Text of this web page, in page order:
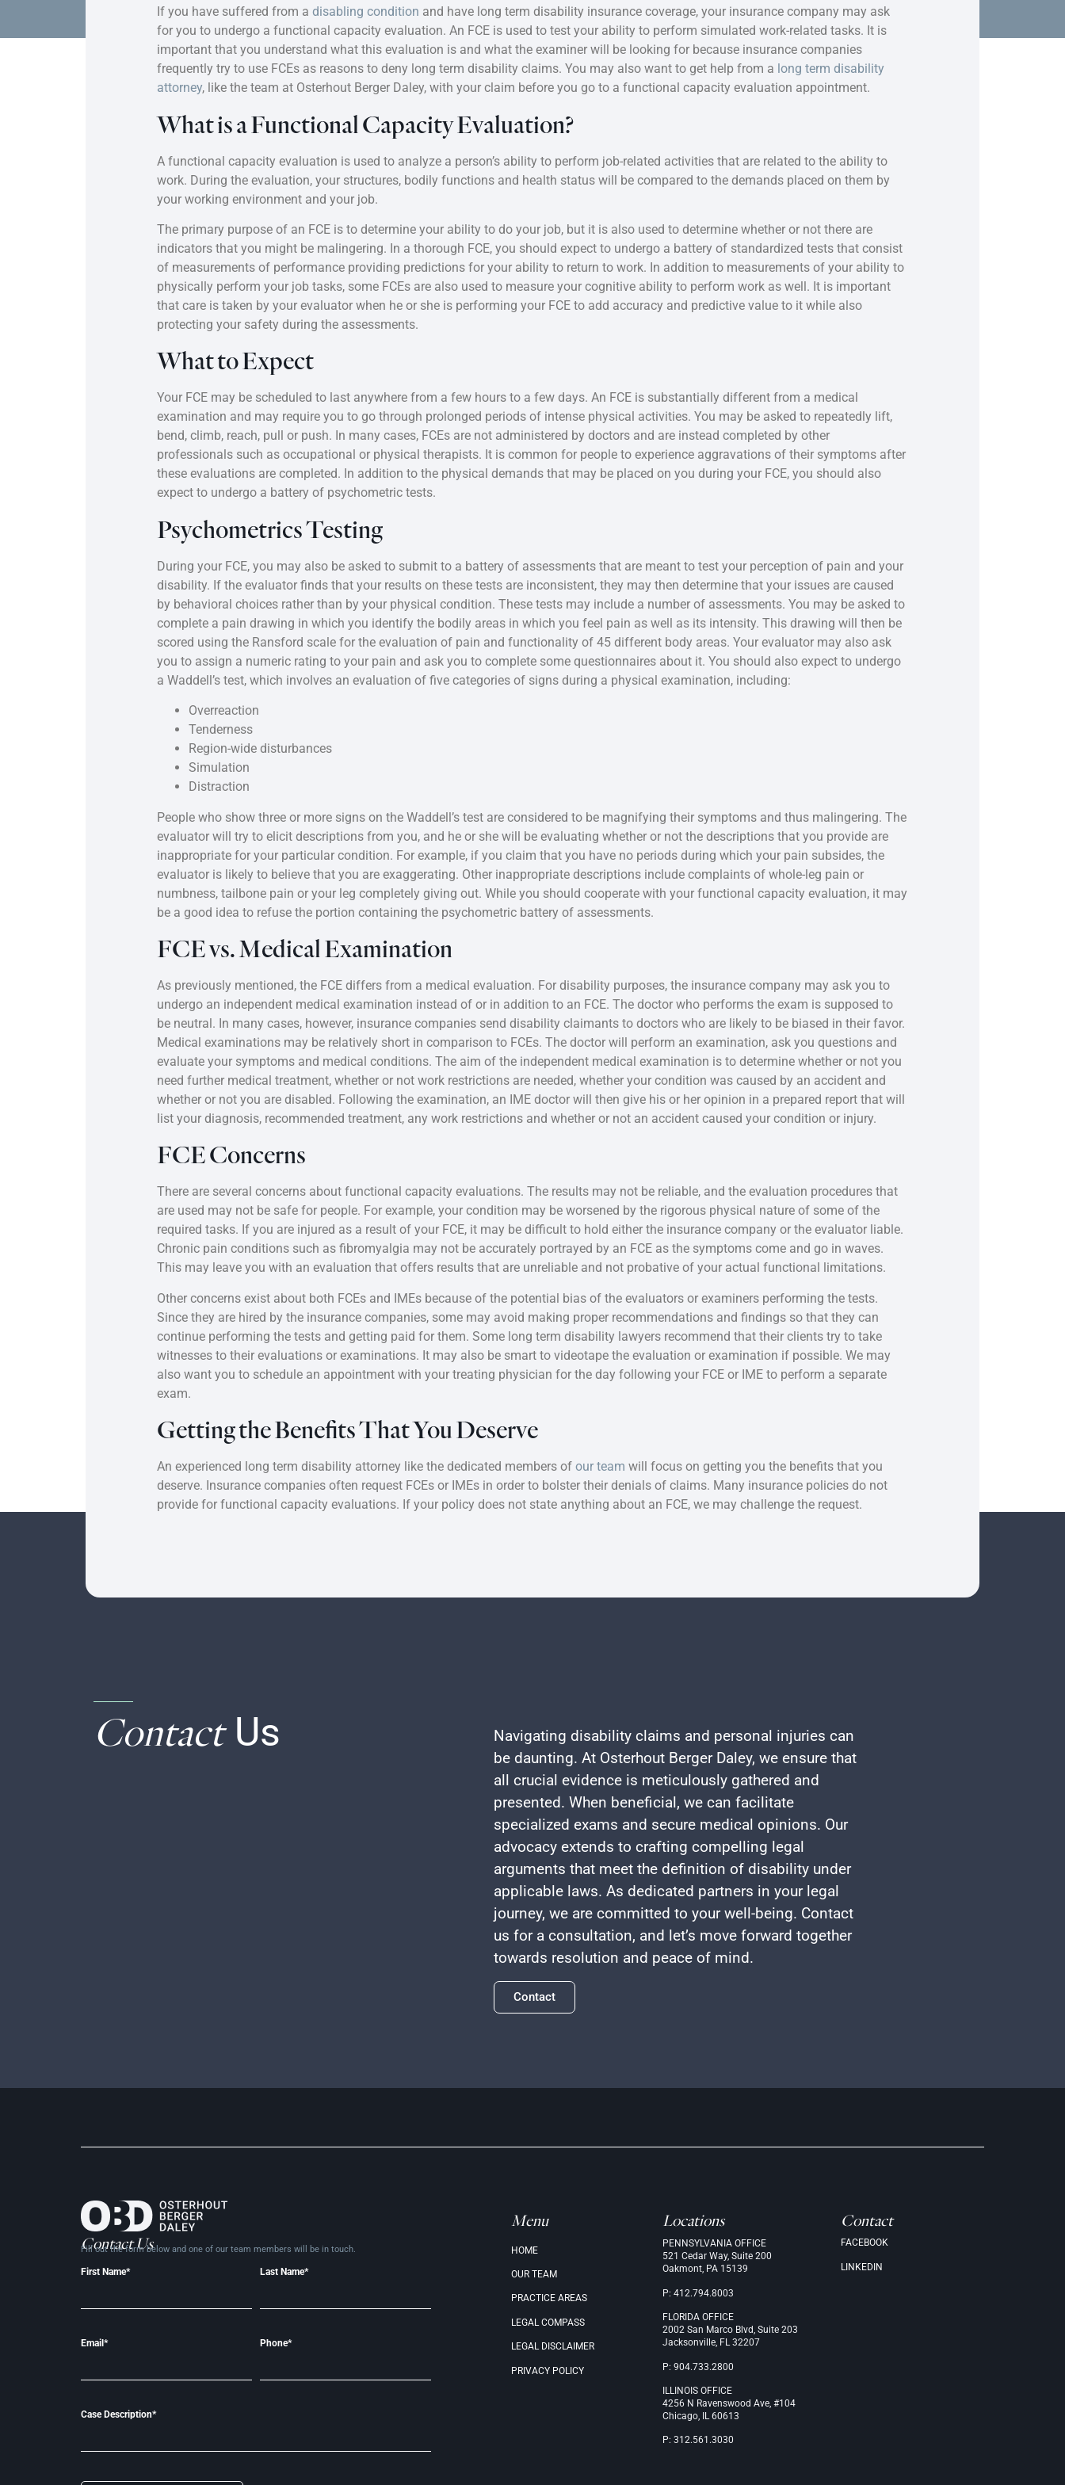
If you have suffered from a disabling condition and have long term disability insurance coverage, your insurance company may ask
for you to undergo a functional capacity evaluation. An FCE is used to test your ability to perform simulated work-related tasks. It is
important that you understand what this evaluation is and what the examiner will be looking for because insurance companies
frequently try to use FCEs as reasons to deny long term disability claims. You may also want to get help from a long term disability
attorney, like the team at Osterhout Berger Daley, with your claim before you go to a functional capacity evaluation appointment.
What is a Functional Capacity Evaluation?
A functional capacity evaluation is used to analyze a person’s ability to perform job-related activities that are related to the ability to
work. During the evaluation, your structures, bodily functions and health status will be compared to the demands placed on them by
your working environment and your job.
The primary purpose of an FCE is to determine your ability to do your job, but it is also used to determine whether or not there are
indicators that you might be malingering. In a thorough FCE, you should expect to undergo a battery of standardized tests that consist
of measurements of performance providing predictions for your ability to return to work. In addition to measurements of your ability to
physically perform your job tasks, some FCEs are also used to measure your cognitive ability to perform work as well. It is important
that care is taken by your evaluator when he or she is performing your FCE to add accuracy and predictive value to it while also
protecting your safety during the assessments.
What to Expect
Your FCE may be scheduled to last anywhere from a few hours to a few days. An FCE is substantially different from a medical
examination and may require you to go through prolonged periods of intense physical activities. You may be asked to repeatedly lift,
bend, climb, reach, pull or push. In many cases, FCEs are not administered by doctors and are instead completed by other
professionals such as occupational or physical therapists. It is common for people to experience aggravations of their symptoms after
these evaluations are completed. In addition to the physical demands that may be placed on you during your FCE, you should also
expect to undergo a battery of psychometric tests.
Psychometrics Testing
During your FCE, you may also be asked to submit to a battery of assessments that are meant to test your perception of pain and your
disability. If the evaluator finds that your results on these tests are inconsistent, they may then determine that your issues are caused
by behavioral choices rather than by your physical condition. These tests may include a number of assessments. You may be asked to
complete a pain drawing in which you identify the bodily areas in which you feel pain as well as its intensity. This drawing will then be
scored using the Ransford scale for the evaluation of pain and functionality of 45 different body areas. Your evaluator may also ask
you to assign a numeric rating to your pain and ask you to complete some questionnaires about it. You should also expect to undergo
a Waddell’s test, which involves an evaluation of five categories of signs during a physical examination, including:
Overreaction
Tenderness
Region-wide disturbances
Simulation
Distraction
People who show three or more signs on the Waddell’s test are considered to be magnifying their symptoms and thus malingering. The
evaluator will try to elicit descriptions from you, and he or she will be evaluating whether or not the descriptions that you provide are
inappropriate for your particular condition. For example, if you claim that you have no periods during which your pain subsides, the
evaluator is likely to believe that you are exaggerating. Other inappropriate descriptions include complaints of whole-leg pain or
numbness, tailbone pain or your leg completely giving out. While you should cooperate with your functional capacity evaluation, it may
be a good idea to refuse the portion containing the psychometric battery of assessments.
FCE vs. Medical Examination
As previously mentioned, the FCE differs from a medical evaluation. For disability purposes, the insurance company may ask you to
undergo an independent medical examination instead of or in addition to an FCE. The doctor who performs the exam is supposed to
be neutral. In many cases, however, insurance companies send disability claimants to doctors who are likely to be biased in their favor.
Medical examinations may be relatively short in comparison to FCEs. The doctor will perform an examination, ask you questions and
evaluate your symptoms and medical conditions. The aim of the independent medical examination is to determine whether or not you
need further medical treatment, whether or not work restrictions are needed, whether your condition was caused by an accident and
whether or not you are disabled. Following the examination, an IME doctor will then give his or her opinion in a prepared report that will
list your diagnosis, recommended treatment, any work restrictions and whether or not an accident caused your condition or injury.
FCE Concerns
There are several concerns about functional capacity evaluations. The results may not be reliable, and the evaluation procedures that
are used may not be safe for people. For example, your condition may be worsened by the rigorous physical nature of some of the
required tasks. If you are injured as a result of your FCE, it may be difficult to hold either the insurance company or the evaluator liable.
Chronic pain conditions such as fibromyalgia may not be accurately portrayed by an FCE as the symptoms come and go in waves.
This may leave you with an evaluation that offers results that are unreliable and not probative of your actual functional limitations.
Other concerns exist about both FCEs and IMEs because of the potential bias of the evaluators or examiners performing the tests.
Since they are hired by the insurance companies, some may avoid making proper recommendations and findings so that they can
continue performing the tests and getting paid for them. Some long term disability lawyers recommend that their clients try to take
witnesses to their evaluations or examinations. It may also be smart to videotape the evaluation or examination if possible. We may
also want you to schedule an appointment with your treating physician for the day following your FCE or IME to perform a separate
exam.
Getting the Benefits That You Deserve
An experienced long term disability attorney like the dedicated members of our team will focus on getting you the benefits that you
deserve. Insurance companies often request FCEs or IMEs in order to bolster their denials of claims. Many insurance policies do not
provide for functional capacity evaluations. If your policy does not state anything about an FCE, we may challenge the request.
Contact Us
Navigating disability claims and personal injuries can
be daunting. At Osterhout Berger Daley, we ensure that
all crucial evidence is meticulously gathered and
presented. When beneficial, we can facilitate
specialized exams and secure medical opinions. Our
advocacy extends to crafting compelling legal
arguments that meet the definition of disability under
applicable laws. As dedicated partners in your legal
journey, we are committed to your well-being. Contact
us for a consultation, and let’s move forward together
towards resolution and peace of mind.
Contact
Contact Us
Fill out the form below and one of our team members will be in touch.
First Name* Last Name*
Email* Phone*
Case Description*
Menu
HOME
OUR TEAM
PRACTICE AREAS
LEGAL COMPASS
LEGAL DISCLAIMER
PRIVACY POLICY
Locations
PENNSYLVANIA OFFICE
521 Cedar Way, Suite 200
Oakmont, PA 15139
P: 412.794.8003
FLORIDA OFFICE
2002 San Marco Blvd, Suite 203
Jacksonville, FL 32207
P: 904.733.2800
ILLINOIS OFFICE
4256 N Ravenswood Ave, #104
Chicago, IL 60613
P: 312.561.3030
Contact
FACEBOOK
LINKEDIN